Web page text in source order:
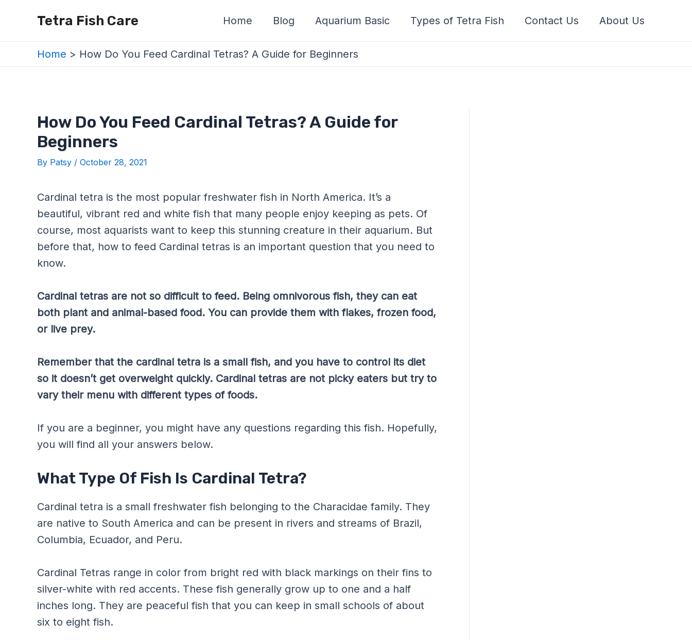
Tetra Fish Care Home Blog Aquarium Basic Types of Tetra Fish Contact Us About Us
Home How Do You Feed Cardinal Tetras? A Guide for Beginners
How Do You Feed Cardinal Tetras? A Guide for
Beginners
By Patsy / October 28, 2021
Cardinal tetra is the most popular freshwater fish in North America. It’s a
beautiful, vibrant red and white fish that many people enjoy keeping as pets. Of
course, most aquarists want to keep this stunning creature in their aquarium. But
before that, how to feed Cardinal tetras is an important question that you need to
know.
Cardinal tetras are not so difficult to feed. Being omnivorous fish, they can eat
both plant and animal-based food. You can provide them with flakes, frozen food,
or live prey.
Remember that the cardinal tetra is a small fish, and you have to control its diet
so it doesn’t get overweight quickly. Cardinal tetras are not picky eaters but try to
vary their menu with different types of foods.
If you are a beginner, you might have any questions regarding this fish. Hopefully,
you will find all your answers below.
What Type Of Fish Is Cardinal Tetra?
Cardinal tetra is a small freshwater fish belonging to the Characidae family. They
are native to South America and can be present in rivers and streams of Brazil,
Columbia, Ecuador, and Peru.
Cardinal Tetras range in color from bright red with black markings on their fins to
silver-white with red accents. These fish generally grow up to one and a half
inches long. They are peaceful fish that you can keep in small schools of about
six to eight fish.
navigation